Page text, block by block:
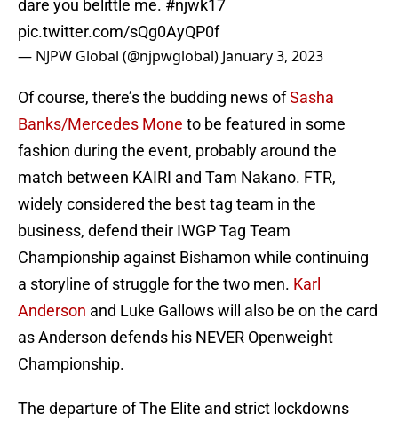
dare you belittle me. #njwk17
pic.twitter.com/sQg0AyQP0f
— NJPW Global (@njpwglobal) January 3, 2023
Of course, there’s the budding news ofSasha
Banks/Mercedes Mone to be featured in some
fashion during the event, probably around the
match between KAIRI and Tam Nakano. FTR,
widely considered the best tag team in the
business, defend their IWGP Tag Team
Championship against Bishamon while continuing
a storyline of struggle for the two men. Karl
Anderson and Luke Gallows will also be on the card
as Anderson defends his NEVER Openweight
Championship.
The departure of The Elite and strict lockdowns